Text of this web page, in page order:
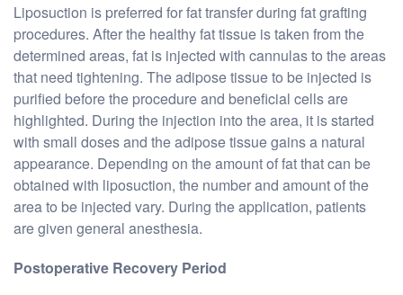
Liposuction is preferred for fat transfer during fat grafting
procedures. After the healthy fat tissue is taken from the
determined areas, fat is injected with cannulas to the areas
that need tightening. The adipose tissue to be injected is
purified before the procedure and beneficial cells are
highlighted. During the injection into the area, it is started
with small doses and the adipose tissue gains a natural
appearance. Depending on the amount of fat that can be
obtained with liposuction, the number and amount of the
area to be injected vary. During the application, patients
are given general anesthesia.
Postoperative Recovery Period